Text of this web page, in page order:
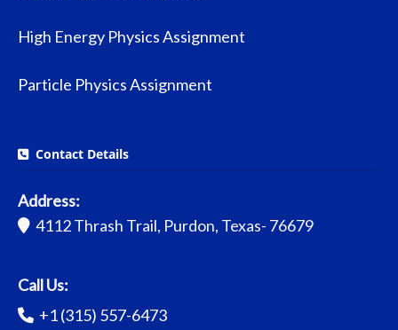
High Energy Physics Assignment
Particle Physics Assignment
Contact Details
Address:
4112 Thrash Trail, Purdon, Texas- 76679
Call Us:
+1 (315) 557-6473